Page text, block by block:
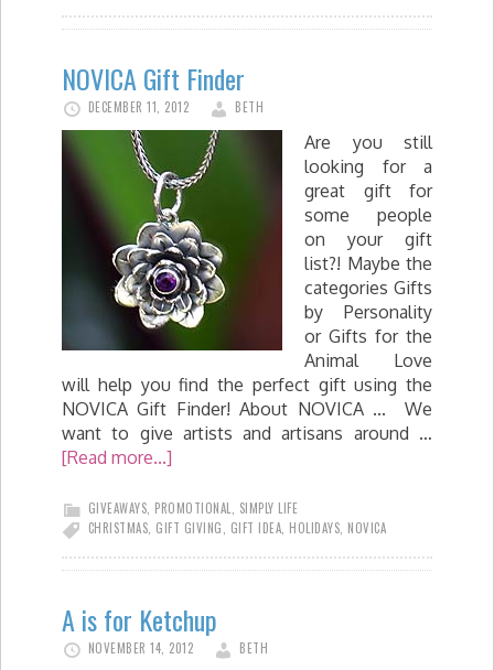
NOVICA Gift Finder
DECEMBER 11, 2012 BETH
Are you still
looking for a
great gift for
some people
on your gift
list?! Maybe the
categories Gifts
by Personality
or Gifts for the
Animal Love
will help you find the perfect gift using the
NOVICA Gift Finder! About NOVICA ... We
want to give artists and artisans around …
[Read more...]
GIVEAWAYS PROMOTIONAL
SIMPLY LIFE
CHRISTMAS GIFT GIVING GIFT IDEA HOLIDAYS NOVICA
A is for Ketchup
NOVEMBER 14, 2012 BETH